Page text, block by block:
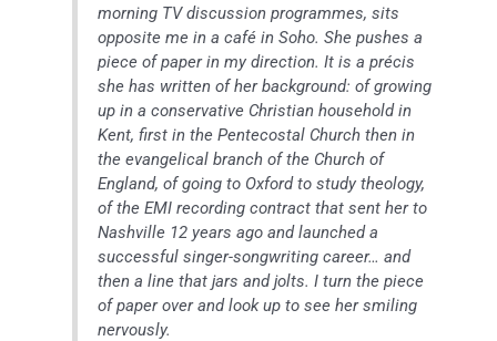
morning TV discussion programmes, sits
opposite me in a café in Soho. She pushes a
piece of paper in my direction. It is a précis
she has written of her background: of growing
up in a conservative Christian household in
Kent, first in the Pentecostal Church then in
the evangelical branch of the Church of
England, of going to Oxford to study theology,
of the EMI recording contract that sent her to
Nashville 12 years ago and launched a
successful singer-songwriting career… and
then a line that jars and jolts. I turn the piece
of paper over and look up to see her smiling
nervously.